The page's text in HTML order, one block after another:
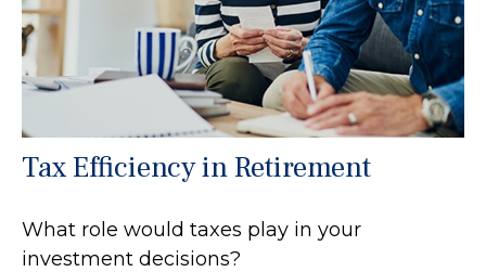
Tax Efficiency in Retirement
What role would taxes play in your
investment decisions?